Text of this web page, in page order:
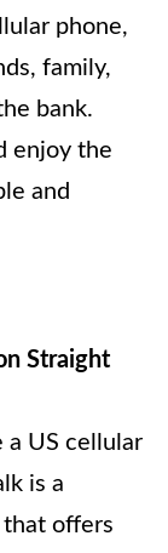
phone,
family,
bank.
enjoy the
and
Straight
a US cellular
is a
offers